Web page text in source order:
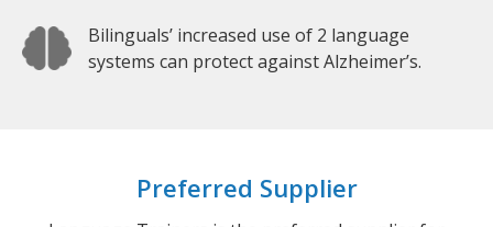
Bilinguals’ increased use of 2 language
systems can protect against Alzheimer’s.
Preferred Supplier